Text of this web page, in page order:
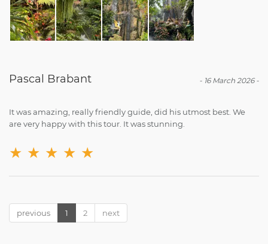
- 16 March 2026-
Pascal Brabant
It was amazing, really friendly guide, did his utmost best. We
are very happy with this tour. It was stunning.
★ ★ ★ ★ ★
previous 1 2 next